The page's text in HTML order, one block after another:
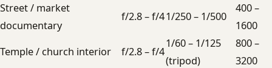
Street / market
documentary
f/2.8 – f/41/250 – 1/500
400 –
1600
Temple / church interior
f/2.8 – f/4
1/60 – 1/125
(tripod)
800 –
3200